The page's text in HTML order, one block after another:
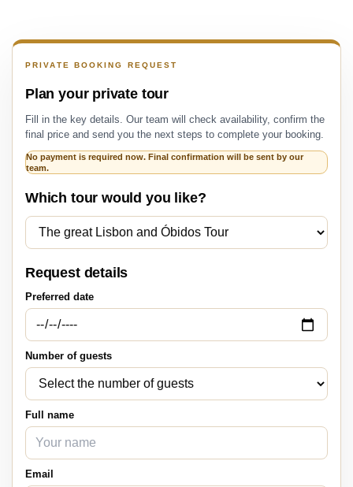
PRIVATE BOOKING REQUEST
Plan your private tour
Fill in the key details. Our team will check availability, confirm the
final price and send you the next steps to complete your booking.
No payment is required now. Final confirmation will be sent by our
team.
Which tour would you like?
Request details
Preferred date
Number of guests
Full name
Email